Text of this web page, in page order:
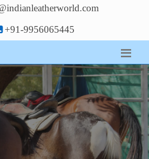
+91-9956065445